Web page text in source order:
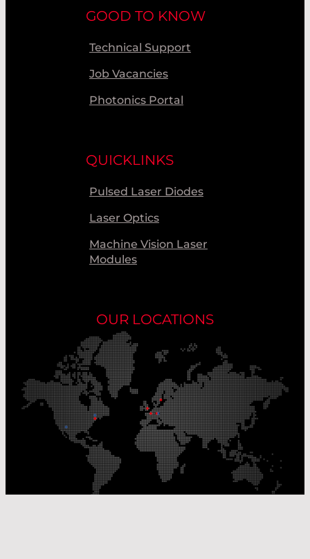
GOOD TO KNOW
Technical Support
Job Vacancies
Photonics Portal
QUICKLINKS
Pulsed Laser Diodes
Laser Optics
Machine Vision Laser
Modules
OUR LOCATIONS